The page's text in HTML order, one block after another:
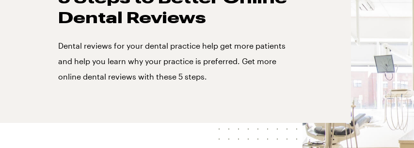
Dental Reviews
Dental reviews for your dental practice help get more patients
and help you learn why your practice is preferred. Get more
online dental reviews with these 5 steps.